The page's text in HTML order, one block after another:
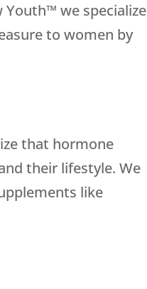
we specialize
to women by
that hormone
their lifestyle. We
like